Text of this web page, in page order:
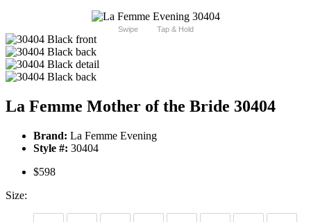
Swipe Tap & Hold
La Femme Mother of the Bride 30404
Brand: La Femme Evening
Style #: 30404
$598
Size: